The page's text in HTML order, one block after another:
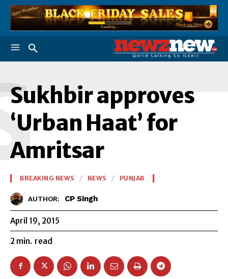
Sukhbir approves
‘Urban Haat’ for
Amritsar
BREAKING NEWS NEWS PUNJAB
AUTHOR: CP Singh
April 19, 2015
2 min. read